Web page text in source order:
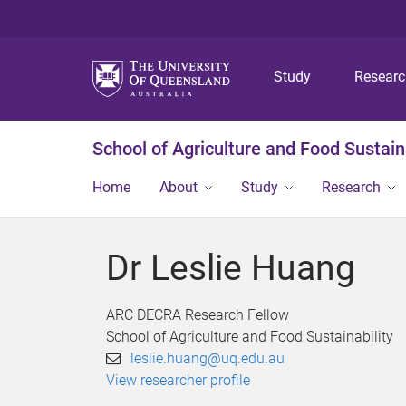
Study
School of Agriculture and Food
Home About Study Research
Dr Leslie Huang
ARC DECRA Research Fellow
School of Agriculture and Food Sustainability
leslie.huang@uq.edu.au
View researcher profile